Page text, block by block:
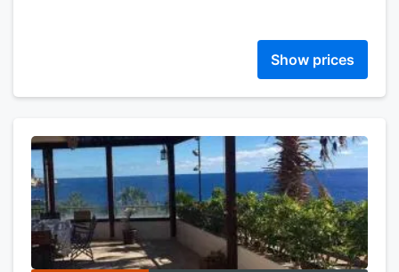
Show prices